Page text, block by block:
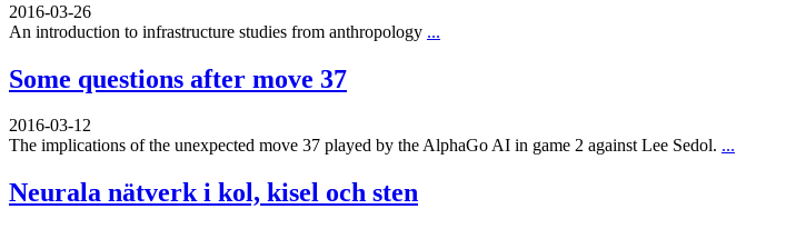
2016-03-26
An introduction to infrastructure studies from anthropology ...
Some questions after move 37
2016-03-12
The implications of the unexpected move 37 played by the AlphaGo AI in game 2 against Lee Sedol. ...
Neurala nätverk i kol, kisel och sten